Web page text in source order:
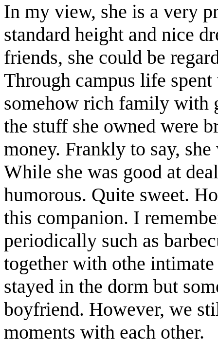
In my view, she is a very
standard height and nice
friends, she could be
Through campus life
somehow rich family with
the stuff she owned were
money. Frankly to say,
While she was good at
humorous. Quite sweet.
this companion. I
periodically such as
together with othe
stayed in the dorm but
boyfriend. However, we
moments with each other.